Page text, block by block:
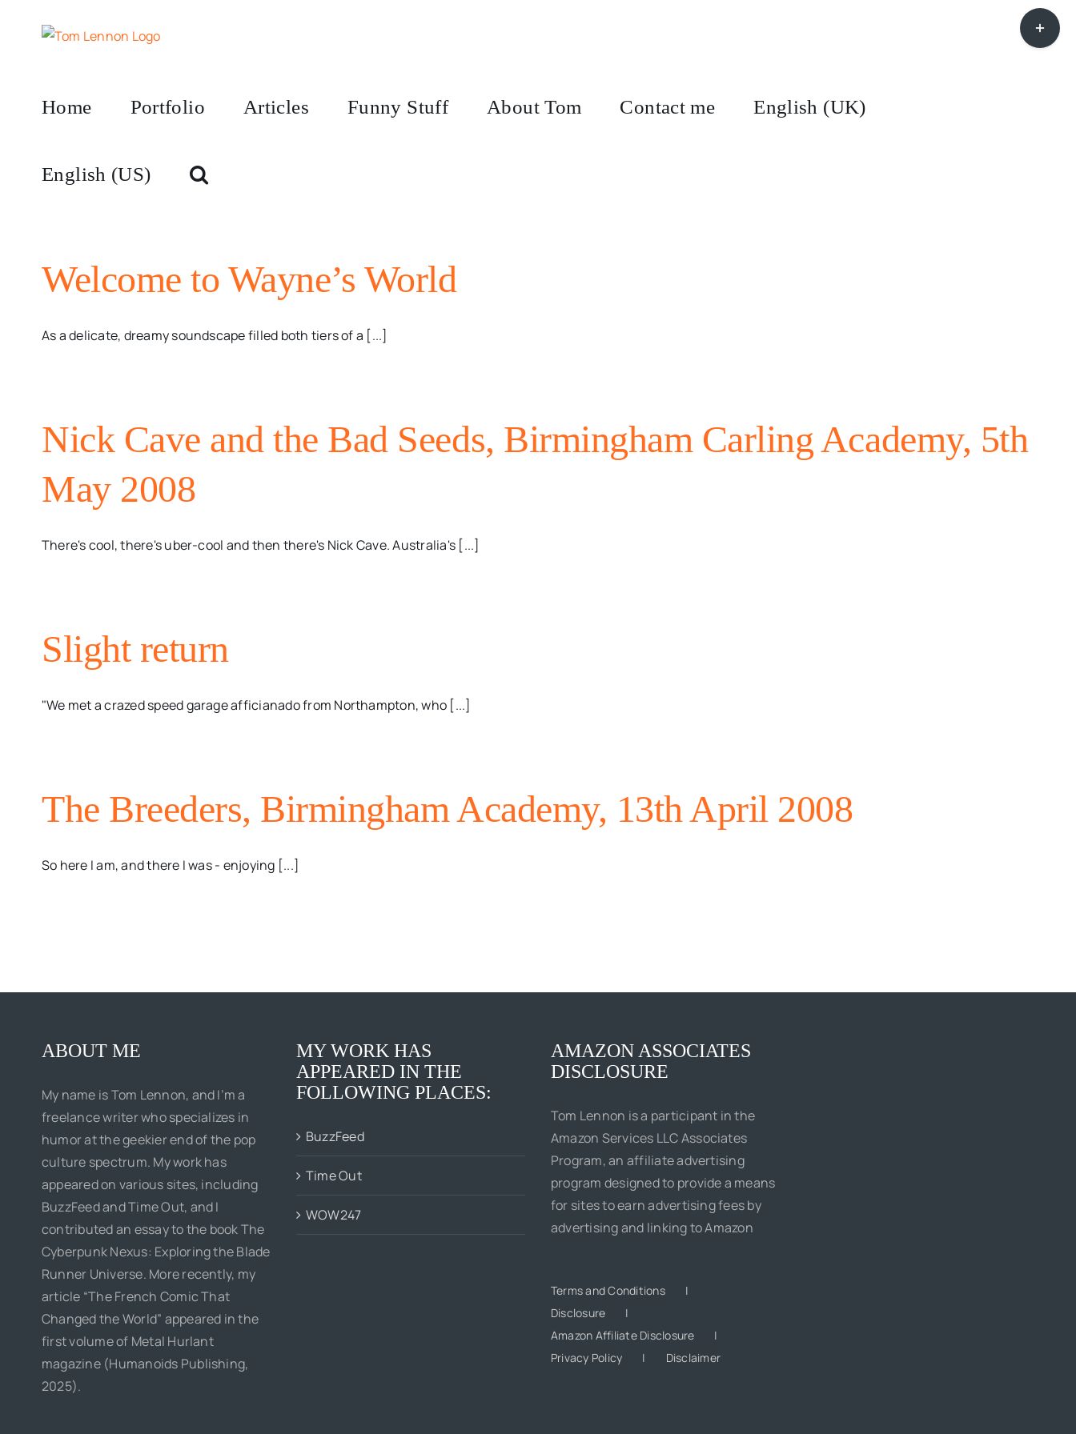
Home Portfolio Articles Funny Stuff About Tom Contact me English (UK)
English (US)
Welcome to Wayne’s World
As a delicate, dreamy soundscape filled both tiers of a [...]
Nick Cave and the Bad Seeds, Birmingham Carling Academy, 5th
May 2008
There's cool, there's uber-cool and then there's Nick Cave. Australia's [...]
Slight return
"We met a crazed speed garage afficianado from Northampton, who [...]
The Breeders, Birmingham Academy, 13th April 2008
So here I am, and there I was - enjoying [...]
ABOUT ME
My name is Tom Lennon, and I’m a
freelance writer who specializes in
humor at the geekier end of the pop
culture spectrum. My work has
appeared on various sites, including
BuzzFeed and Time Out, and I
contributed an essay to the book The
Cyberpunk Nexus: Exploring the Blade
Runner Universe. More recently, my
article “The French Comic That
Changed the World” appeared in the
first volume of Metal Hurlant
magazine (Humanoids Publishing,
2025).
MY WORK HAS
APPEARED IN THE
FOLLOWING PLACES:
BuzzFeed
Time Out
WOW247
AMAZON ASSOCIATES
DISCLOSURE
Tom Lennon is a participant in the
Amazon Services LLC Associates
Program, an affiliate advertising
program designed to provide a means
for sites to earn advertising fees by
advertising and linking to Amazon
Terms and Conditions
Disclosure
Amazon Affiliate Disclosure
Privacy Policy
Disclaimer
Toggle
Sliding